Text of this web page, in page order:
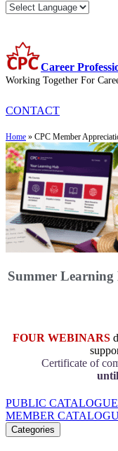
Career
Working Together For
CONTACT
Home » CPC Member
Summer
FOUR WEBINARS
Certificate of
PUBLIC CATALOGUE
MEMBER
Categories